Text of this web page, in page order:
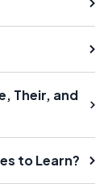
Their, and
to Learn?